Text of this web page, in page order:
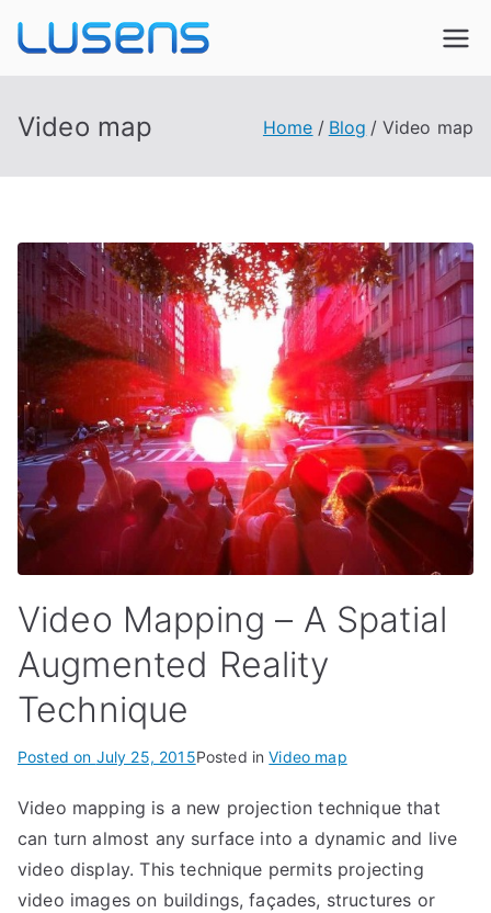
Video map Home Blog Video map
Video Mapping – A Spatial
Augmented Reality
Technique
Posted on July 25, 2015Posted inVideo map
Video mapping is a new projection technique that
can turn almost any surface into a dynamic and live
video display. This technique permits projecting
video images on buildings, façades, structures or